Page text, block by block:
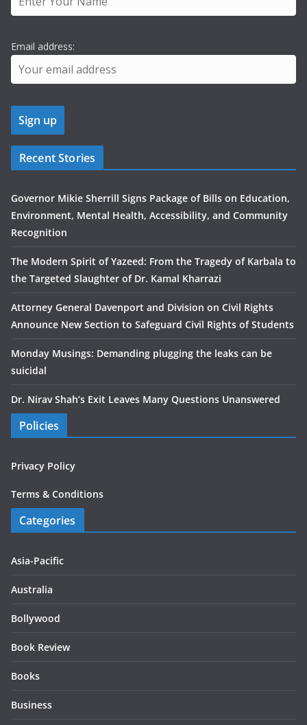
Email address:
Recent Stories
Governor Mikie Sherrill Signs Package of Bills on Education,
Environment, Mental Health, Accessibility, and Community
Recognition
The Modern Spirit of Yazeed: From the Tragedy of Karbala to
the Targeted Slaughter of Dr. Kamal Kharrazi
Attorney General Davenport and Division on Civil Rights
Announce New Section to Safeguard Civil Rights of Students
Monday Musings: Demanding plugging the leaks can be
suicidal
Dr. Nirav Shah’s Exit Leaves Many Questions Unanswered
Policies
Privacy Policy
Terms & Conditions
Categories
Asia-Pacific
Australia
Bollywood
Book Review
Books
Business